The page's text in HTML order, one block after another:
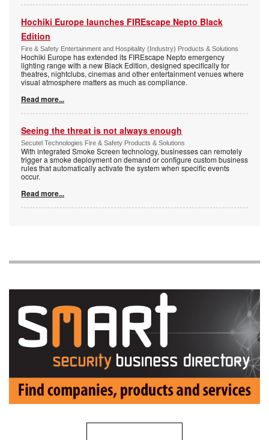
Hochiki Europe launches FIREscape Nepto Black
Edition
Fire & Safety Entertainment and Hospitality (Industry) Products & Solutions
Hochiki Europe has extended its FIREscape Nepto emergency
lighting range with a new Black Edition, designed specifically for
theatres, nightclubs, cinemas and other entertainment venues where
visual atmosphere matters as much as compliance.
Read more...
Seeing the threat is not always enough
Secutel Technologies Fire & Safety Products & Solutions
With integrated Smoke Screen technology, businesses can remotely
trigger a smoke deployment on demand or configure custom business
rules that automatically activate the system when specific events
occur.
Read more...